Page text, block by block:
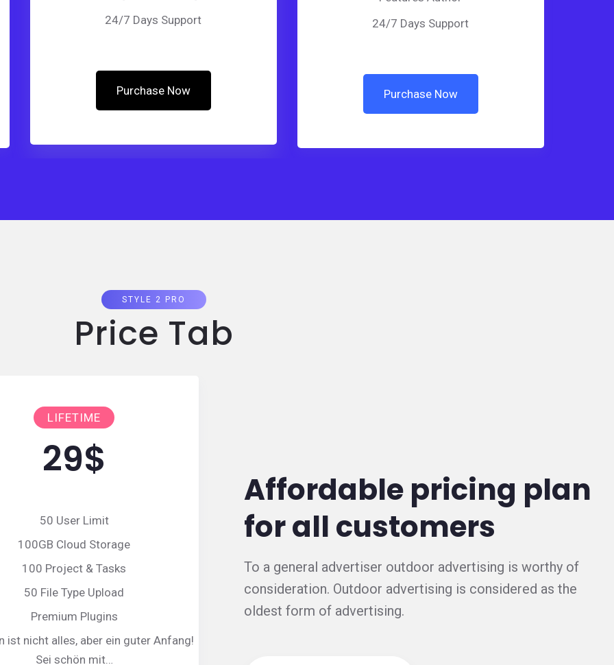
24/7 Days Support
Purchase Now
24/7 Days Support
Purchase Now
STYLE 2 PRO
Price Tab
Affordable pricing plan
for all customers
To a general advertiser outdoor advertising is worthy of
consideration. Outdoor advertising is considered as the
oldest form of advertising.
LIFETIME
29$
50 User Limit
100GB Cloud Storage
100 Project & Tasks
50 File Type Upload
Premium Plugins
ist nicht alles, aber ein guter Anfang!
Sei schön mit…